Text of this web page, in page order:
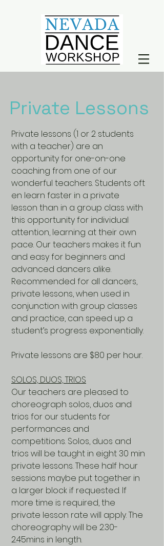
Private Lessons
Private lessons (1 or 2 students
with a teacher) are an
opportunity for one-on-one
coaching from one of our
wonderful teachers. Students oft
en learn faster in a private
lesson than in a group class with
this opportunity for individual
attention, learning at their own
pace. Our teachers makes it fun
and easy for beginners and
advanced dancers alike.
Recommended for all dancers,
private lessons, when used in
conjunction with group classes
and practice, can speed up a
student’s progress exponentially.
Private lessons are $80 per hour.
SOLOS, DUOS, TRIOS
Our teachers are pleased to
choreograph solos, duos and
trios for our students for
performances and
competitions. Solos, duos and
trios will be taught in eight 30 min
private lessons. These half hour
sessions maybe put together in
a larger block if requested. If
more time is required, the
private lesson rate will apply. The
choreography will be 2.30-
2.45mins in length.